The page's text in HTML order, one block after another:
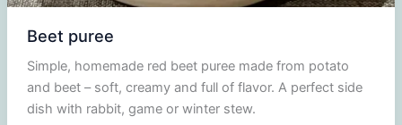
Beet puree
Simple, homemade red beet puree made from potato
and beet – soft, creamy and full of flavor. A perfect side
dish with rabbit, game or winter stew.